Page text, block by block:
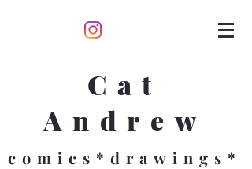
Cat
Andrew
comics*drawings*